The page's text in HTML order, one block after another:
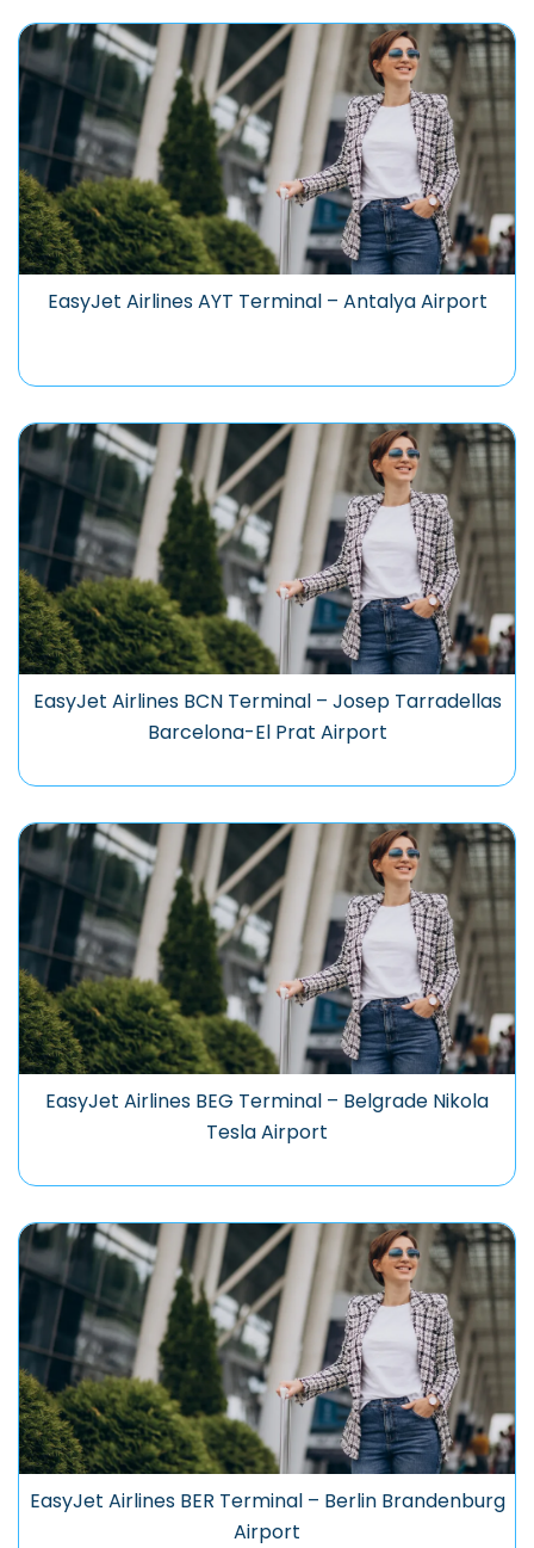
EasyJet Airlines AYT Terminal – Antalya Airport
EasyJet Airlines BCN Terminal – Josep Tarradellas
Barcelona-El Prat Airport
EasyJet Airlines BEG Terminal – Belgrade Nikola
Tesla Airport
EasyJet Airlines BER Terminal – Berlin Brandenburg
Airport